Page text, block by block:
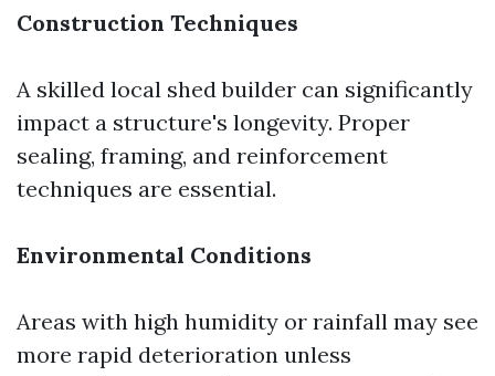
Construction Techniques
A skilled local shed builder can significantly
impact a structure's longevity. Proper
sealing, framing, and reinforcement
techniques are essential.
Environmental Conditions
Areas with high humidity or rainfall may see
more rapid deterioration unless